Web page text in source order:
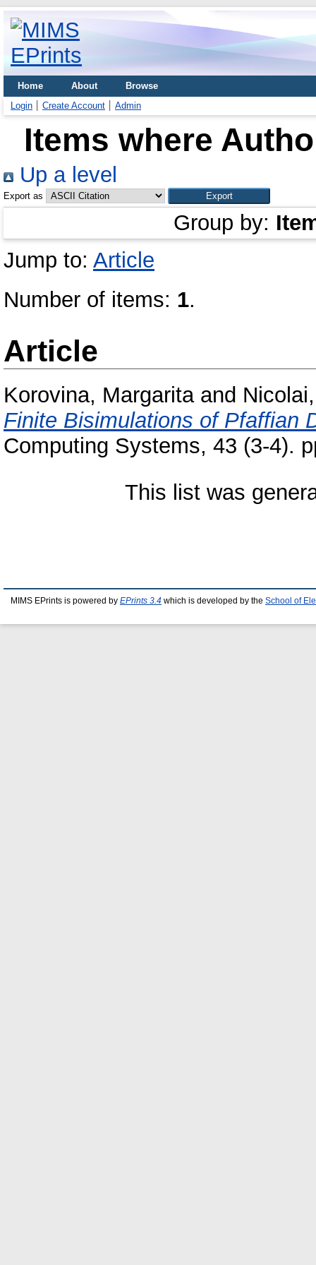
Home About
Browse
Login
Create Account Admin
Items where
Up a level
Export as
Group by:
Jump to: Article
Number of items: 1.
Article
Korovina, Margaritaand
Finite Bisimulations of Pfaffian
Computing Systems, 43 (3-4).
This list was
MIMS EPrints is powered by EPrints 3.4 which is developed by the School of